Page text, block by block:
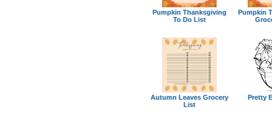
Pumpkin Thanksgiving
To Do List
Pumpkin
Autumn Leaves Grocery
List
Pretty